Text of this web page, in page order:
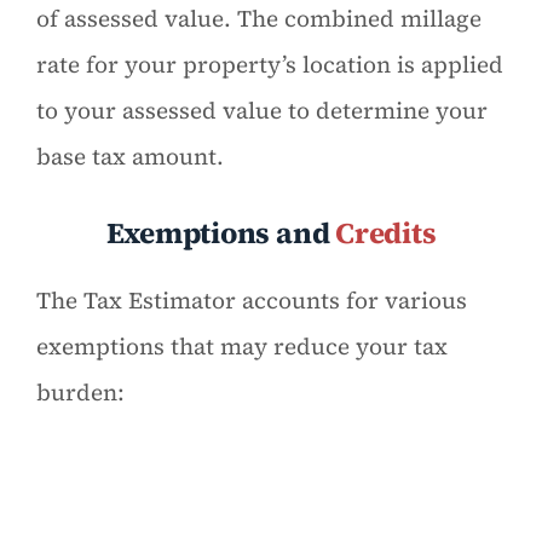
of assessed value. The combined millage
rate for your property’s location is applied
to your assessed value to determine your
base tax amount.
Exemptions andCredits
The Tax Estimator accounts for various
exemptions that may reduce your tax
burden: